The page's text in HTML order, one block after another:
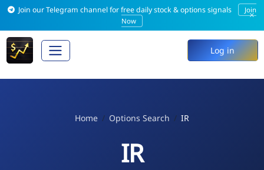
Join our Telegram channel for free daily stock & options signals
Join
Now
×
Log in
Home Options Search IR
IR